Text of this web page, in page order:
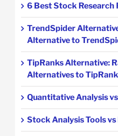
6 Best Stock
TrendSpider
Alternative to
TipRanks Alternative:
Alternatives to
Quantitative Analysis
Stock Analysis Tools